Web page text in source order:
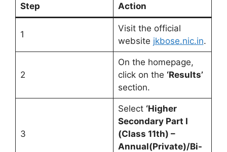
Step Action
1
Visit the official
website jkbose.nic.in.
2
On the homepage,
click on the ‘Results’
section.
3
Select ‘Higher
Secondary Part I
(Class 11th) –
Annual(Private)/Bi-